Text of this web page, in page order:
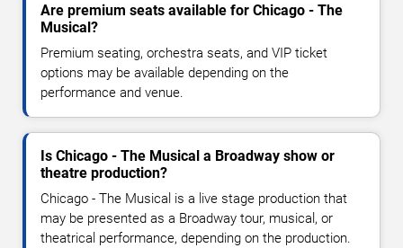
Are premium seats available for Chicago - The
Musical?
Premium seating, orchestra seats, and VIP ticket
options may be available depending on the
performance and venue.
Is Chicago - The Musical a Broadway show or
theatre production?
Chicago - The Musical is a live stage production that
may be presented as a Broadway tour, musical, or
theatrical performance, depending on the production.